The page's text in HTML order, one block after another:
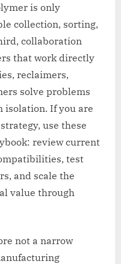
is only
collection, sorting,
collaboration
that work directly
reclaimers,
solve problems
isolation. If you are
use these
review current
test
and scale the
value through
not a narrow